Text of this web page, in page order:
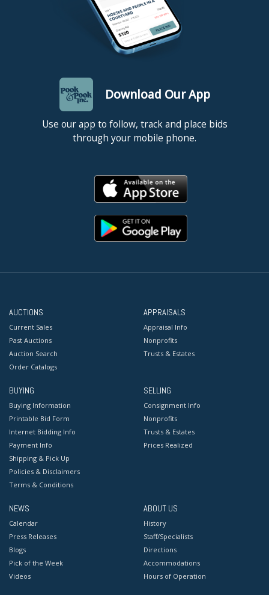
Download Our App
Use our app to follow, track and place bids
through your mobile phone.
AUCTIONS
Current Sales
Past Auctions
Auction Search
Order Catalogs
APPRAISALS
Appraisal Info
Nonprofits
Trusts & Estates
BUYING
Buying Information
Printable Bid Form
Internet Bidding Info
Payment Info
Shipping & Pick Up
Policies & Disclaimers
Terms & Conditions
SELLING
Consignment Info
Nonprofits
Trusts & Estates
Prices Realized
NEWS
Calendar
Press Releases
Blogs
Pick of the Week
Videos
ABOUT US
History
Staff/Specialists
Directions
Accommodations
Hours of Operation